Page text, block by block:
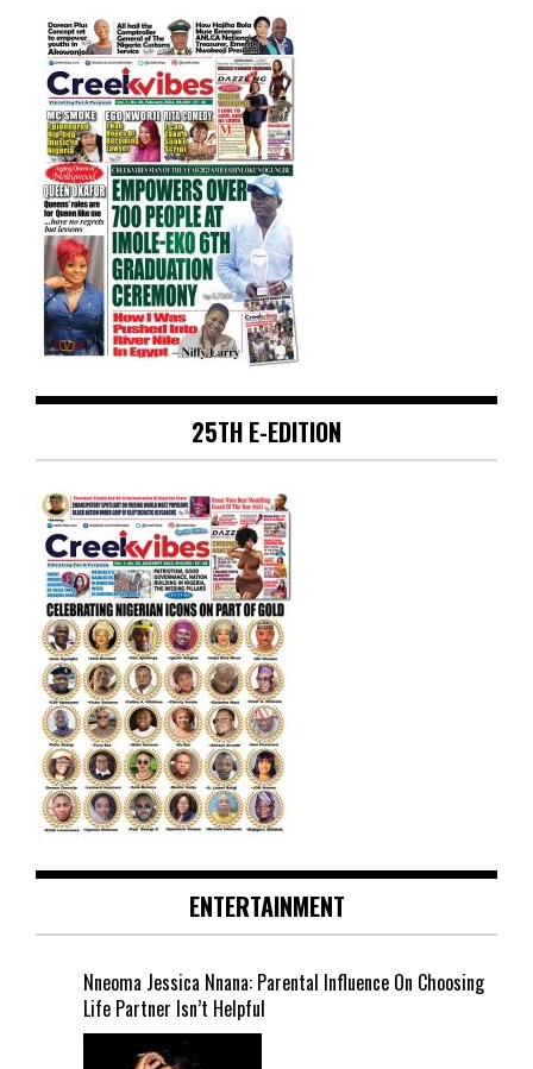
25TH E-EDITION
ENTERTAINMENT
Nneoma Jessica Nnana: Parental Influence On Choosing
Life Partner Isn’t Helpful